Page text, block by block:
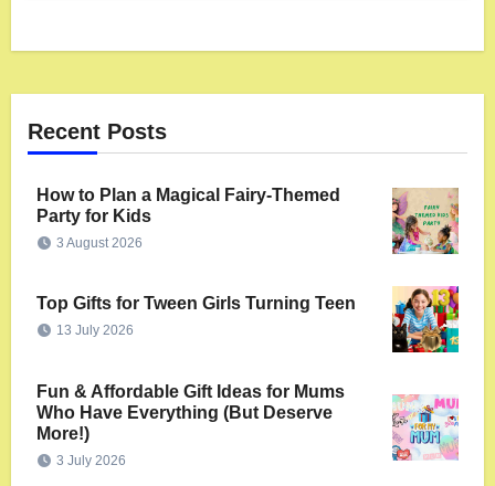
Recent Posts
How to Plan a Magical Fairy-Themed
Party for Kids
3 August 2026
Top Gifts for Tween Girls Turning Teen
13 July 2026
Fun & Affordable Gift Ideas for Mums
Who Have Everything (But Deserve
More!)
3 July 2026